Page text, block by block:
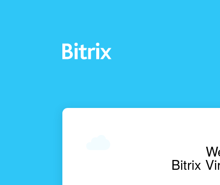
Bitrix